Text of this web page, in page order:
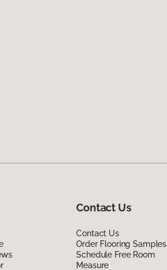
Contact Us
Contact Us
Order Flooring Samples
Schedule Free Room
Measure